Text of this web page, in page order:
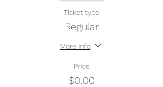
Ticket type
Regular
More info
Price
$0.00